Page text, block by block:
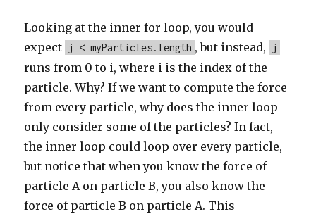
Looking at the inner for loop, you would
expect j < myParticles.length , but instead, j
runs from 0 to i, where i is the index of the
particle. Why? If we want to compute the force
from every particle, why does the inner loop
only consider some of the particles? In fact,
the inner loop could loop over every particle,
but notice that when you know the force of
particle A on particle B, you also know the
force of particle B on particle A. This